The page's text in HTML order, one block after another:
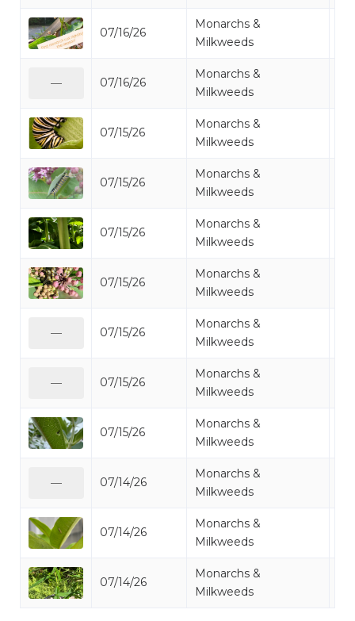
07/16/26
Monarchs &
Milkweeds
07/16/26
Monarchs &
Milkweeds
07/15/26
Monarchs &
Milkweeds
07/15/26
Monarchs &
Milkweeds
07/15/26
Monarchs &
Milkweeds
07/15/26
Monarchs &
Milkweeds
07/15/26
Monarchs &
Milkweeds
07/15/26
Monarchs &
Milkweeds
07/15/26
Monarchs &
Milkweeds
07/14/26
Monarchs &
Milkweeds
07/14/26
Monarchs &
Milkweeds
07/14/26
Monarchs &
Milkweeds
—
—
—
—